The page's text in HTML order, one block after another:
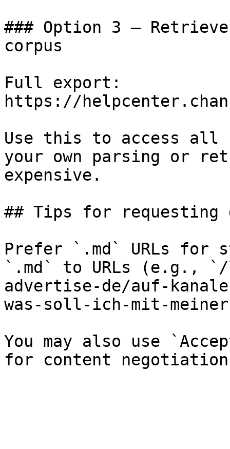
### Option 3 —
corpus
Full export:
https://
Use this to access all
your own parsing or
expensive.
## Tips for requesting
Prefer `.md` URLs for
`.md` to URLs (e.g.,
advertise-de/auf-
was-soll-ich-mit-
You may also use